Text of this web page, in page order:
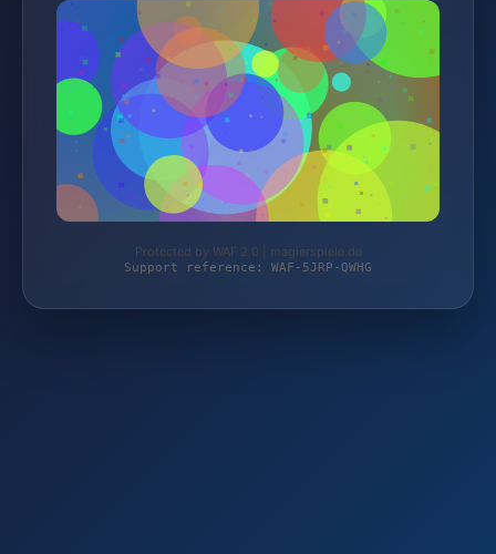
Protected by WAF 2.0 | magierspiele.de
Support reference: WAF-5JRP-QWHG